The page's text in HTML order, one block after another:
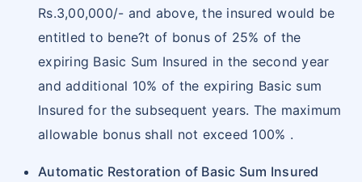
Rs.3,00,000/- and above, the insured would be
entitled to bene?t of bonus of 25% of the
expiring Basic Sum Insured in the second year
and additional 10% of the expiring Basic sum
Insured for the subsequent years. The maximum
allowable bonus shall not exceed 100% .
Automatic Restoration of Basic Sum Insured